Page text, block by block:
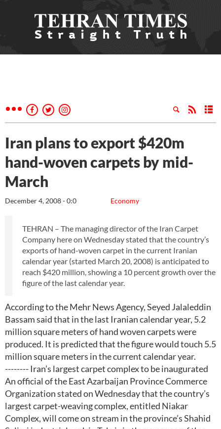
Iran plans to export $420m
hand-woven carpets by mid-
March
Economy
December 4, 2008 - 0:0
TEHRAN – The managing director of the Iran Carpet
Company here on Wednesday stated that the country’s
exports of hand-woven carpet in the current Iranian
calendar year (started March 20, 2008) is anticipated to
reach $420 million, showing a 10 percent growth over the
figure of the last calendar year.
According to the Mehr News Agency, Seyed Jalaleddin
Bassam said that in the last Iranian calendar year, 5.2
million square meters of hand woven carpets were
produced. It is predicted that the figure would touch 5.5
million square meters in the current calendar year.
-------- Iran’s largest carpet complex to be inaugurated
An official of the East Azarbaijan Province Commerce
Organization stated on Wednesday that the country’s
largest carpet-weaving complex, entitled Niakar
Complex, will come on stream in the province’s Shahid